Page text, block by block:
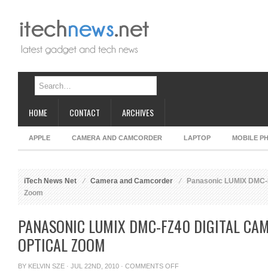
HOME CONTACT ARCHIVES
APPLE CAMERA AND CAMCORDER LAPTOP MOBILE
iTech News Net Camera and Camcorder
Panasonic LUMIX
Zoom
PANASONIC LUMIX DMC-FZ40 DIGITAL
OPTICAL ZOOM
BY KELVIN SZE · JUL 22ND, 2010 · COMMENTS OFFON